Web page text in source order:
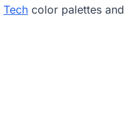
Tech color palettes and